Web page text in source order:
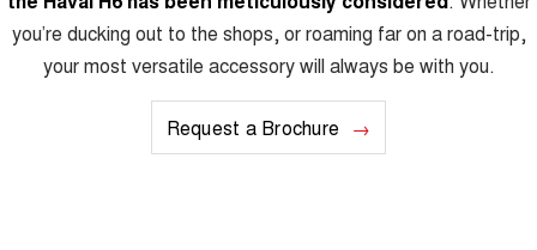
you’re ducking out to the shops, or roaming far on a road-trip,
your most versatile accessory will always be with you.
Request a Brochure